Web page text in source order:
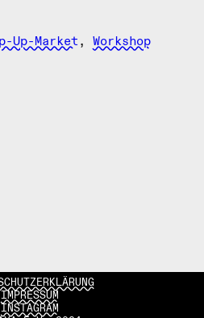
Up-Market , Workshop
IMPRESSUM
INSTAGRAM